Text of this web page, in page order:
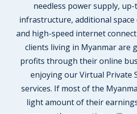
needless power supply,
infrastructure, additional
and high-speed internet
clients living in Myanmar are
profits through their online
enjoying our Virtual Private
services. If most of the
light amount of their